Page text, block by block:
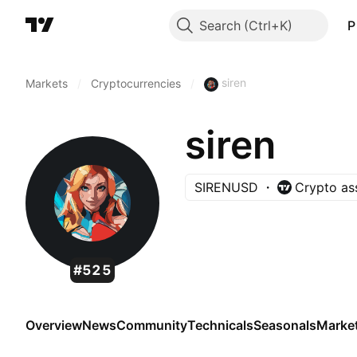
Search
Markets Cryptocurrencies siren
#525
siren
SIRENUSD Crypto
OverviewNewsCommunityTechnicalsSeasonals